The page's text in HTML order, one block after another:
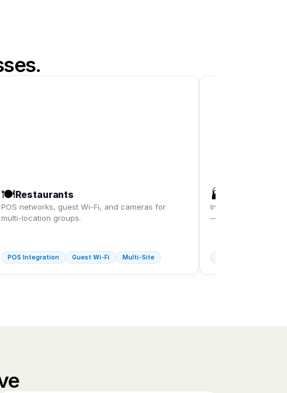
🍽️Restaurants
POS networks, guest Wi-Fi, and cameras for
multi-location groups.
POS Integration Guest Wi-Fi Multi-Site
🏭
Industrial-grade
— dock doors